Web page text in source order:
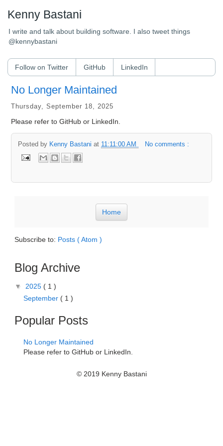
Kenny Bastani
I write and talk about building software. I also tweet things
@kennybastani
Follow on Twitter GitHub LinkedIn
No Longer Maintained
Thursday, September 18, 2025
Please refer to GitHub or LinkedIn.
Posted by Kenny Bastaniat 11:11:00 AM No comments :
Home
Subscribe to: Posts ( Atom )
Blog Archive
▼ 2025 ( 1 )
September ( 1 )
Popular Posts
No Longer Maintained
Please refer to GitHub or LinkedIn.
© 2019 Kenny Bastani